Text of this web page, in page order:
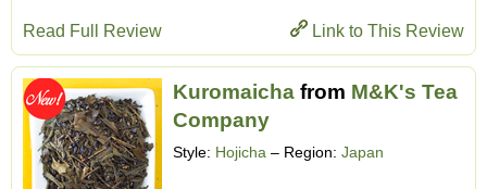
Link to This Review
Read Full Review
Kuromaicha from M&K's Tea
Company
Style: Hojicha – Region: Japan